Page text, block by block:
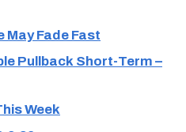
May Fade Fast
Pullback Short-Term –
Week